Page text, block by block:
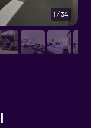
1/34